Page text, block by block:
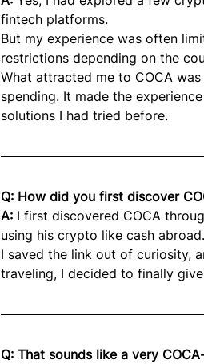
fintech platforms.
But my experience was often
restrictions depending on the
What attracted me to COCA
spending. It made the
solutions I had tried before.
Q: How did you first discover
A: I first discovered COCA
using his crypto like cash abroad.
I saved the link out of curiosity,
traveling, I decided to finally
Q: That sounds like a very